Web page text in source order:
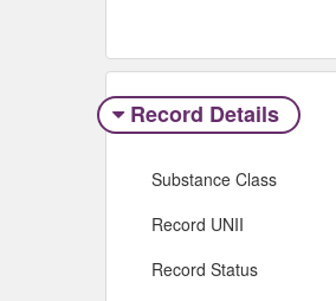
Record Details
Substance Class
Record UNII
Record Status